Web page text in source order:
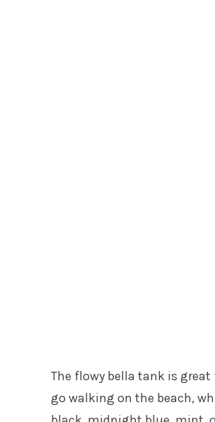
The flowy bella tank is
go walking on the beach,